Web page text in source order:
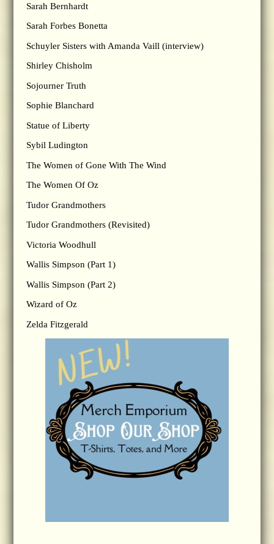
Sarah Bernhardt
Sarah Forbes Bonetta
Schuyler Sisters with Amanda Vaill (interview)
Shirley Chisholm
Sojourner Truth
Sophie Blanchard
Statue of Liberty
Sybil Ludington
The Women of Gone With The Wind
The Women Of Oz
Tudor Grandmothers
Tudor Grandmothers (Revisited)
Victoria Woodhull
Wallis Simpson (Part 1)
Wallis Simpson (Part 2)
Wizard of Oz
Zelda Fitzgerald